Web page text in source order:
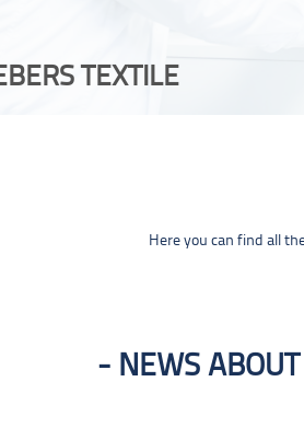
TEXTILE
Here you can find all
NEWS